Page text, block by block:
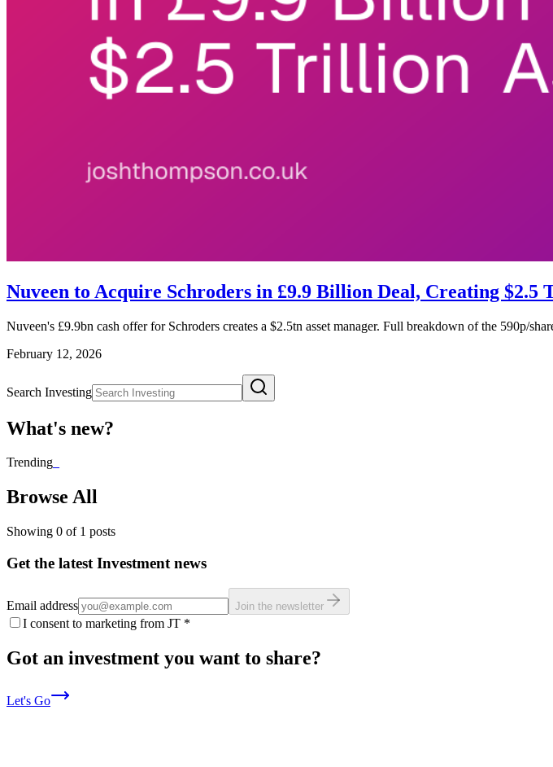
Nuveen to Acquire Schroders in £9.9 Billion Deal, Creating $2.5
Nuveen's £9.9bn cash offer for Schroders creates a $2.5tn asset manager. Full breakdown of the 590p/
February 12, 2026
Search Investing
What's new?
Trending
Browse All
Showing 0 of 1 posts
Get the latest Investment news
Email address Join the newsletter
I consent to marketing from JT *
Got an investment you want to share?
Let's Go